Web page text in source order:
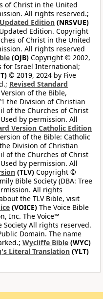
of Christ in the United
All rights reserved.;
Edition (NRSVUE)
Edition. Copyright
of Christ in the United
All rights reserved
(OJB) Copyright © 2002,
for Israel International;
© 2019, 2024 by Five
Revised Standard
of the Bible,
the Division of Christian
of the Churches of Christ
by permission. All
Version Catholic Edition
of the Bible: Catholic
Division of Christian
of the Churches of Christ
by permission. All
(TLV) Copyright ©
Bible Society (DBA: Tree
All rights
the TLV Bible, visit
(VOICE) The Voice Bible
Inc. The Voice™
All rights reserved.
Domain. The name
Wycliffe Bible (WYC)
Literal Translation (YLT)